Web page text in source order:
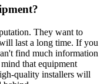
They want to
last a long time. If you
find much information
that equipment
quality installers will